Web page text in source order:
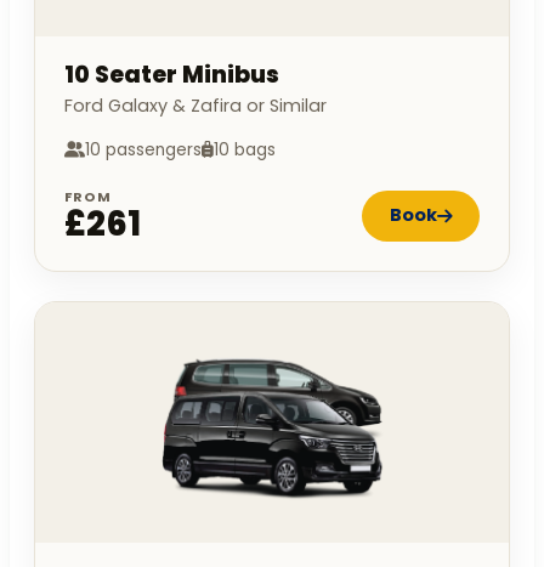
10 Seater Minibus
Ford Galaxy & Zafira or Similar
10 passengers 10 bags
FROM
£261 Book